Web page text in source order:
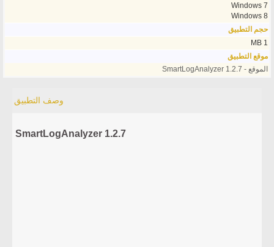
Windows 7
Windows 8
حجم التطبيق
1 MB
موقع التطبيق
الموقع - SmartLogAnalyzer 1.2.7
وصف التطبيق
SmartLogAnalyzer 1.2.7